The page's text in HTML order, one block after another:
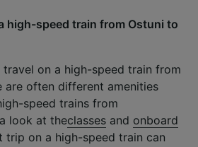
high-speed train from Ostuni to
on a high-speed train from
are often different amenities
speed trains from
look at theclasses and onboard
trip on a high-speed train can